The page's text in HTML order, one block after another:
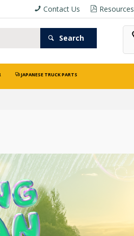
Resources
Contact Us
Search
JAPANESE TRUCK PARTS